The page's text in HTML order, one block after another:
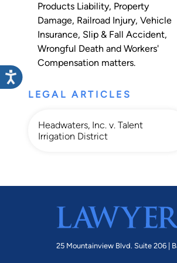
Products Liability, Property
Damage, Railroad Injury, Vehicle
Insurance, Slip & Fall Accident,
Wrongful Death and Workers'
Compensation matters.
LEGAL ARTICLES
Headwaters, Inc. v. Talent
Irrigation District
25 Mountainview Blvd. Suite 206 |